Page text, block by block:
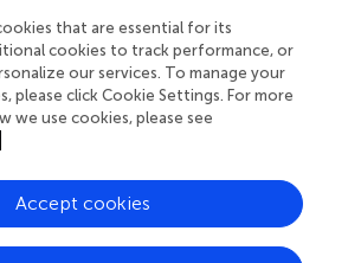
is the real superpower
we publish stands a team of
editors, and reviewers who
quality standards and share
Read more about the impact
that are essential for its
cookies to track performance, or
our services. To manage your
please click Cookie Settings. For more
we use cookies, please see
Accept cookies